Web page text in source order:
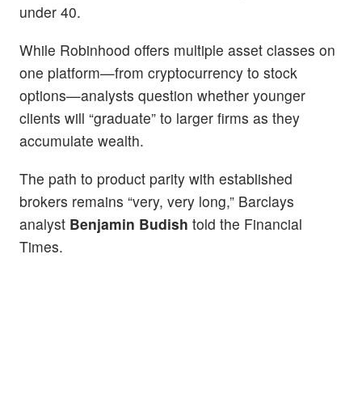
under 40.
While Robinhood offers multiple asset classes on
one platform—from cryptocurrency to stock
options—analysts question whether younger
clients will “graduate” to larger firms as they
accumulate wealth.
The path to product parity with established
brokers remains “very, very long,” Barclays
analyst Benjamin Budish told the Financial
Times.